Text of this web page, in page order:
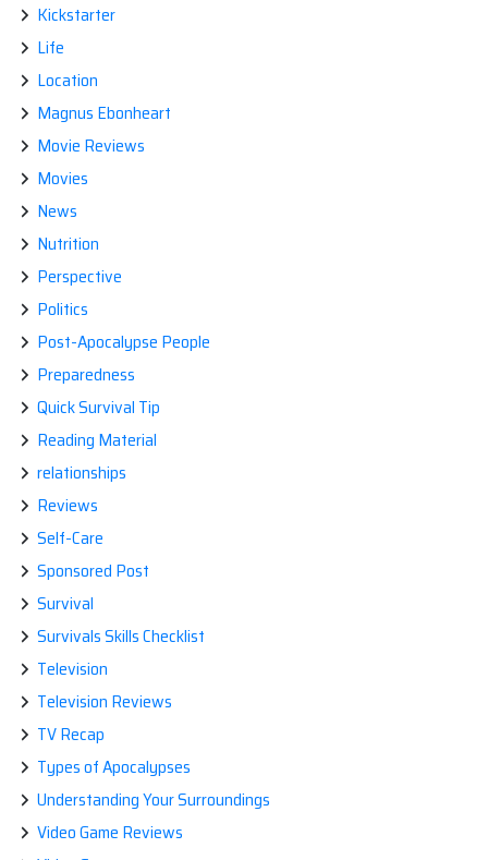
Kickstarter
Life
Location
Magnus Ebonheart
Movie Reviews
Movies
News
Nutrition
Perspective
Politics
Post-Apocalypse People
Preparedness
Quick Survival Tip
Reading Material
relationships
Reviews
Self-Care
Sponsored Post
Survival
Survivals Skills Checklist
Television
Television Reviews
TV Recap
Types of Apocalypses
Understanding Your Surroundings
Video Game Reviews